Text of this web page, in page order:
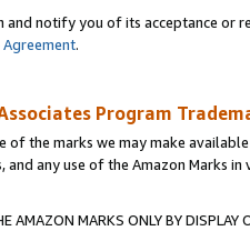
notify you of its acceptance or
Agreement.
Program
of the marks we may make
and any use of the Amazon Marks
AMAZON MARKS ONLY BY